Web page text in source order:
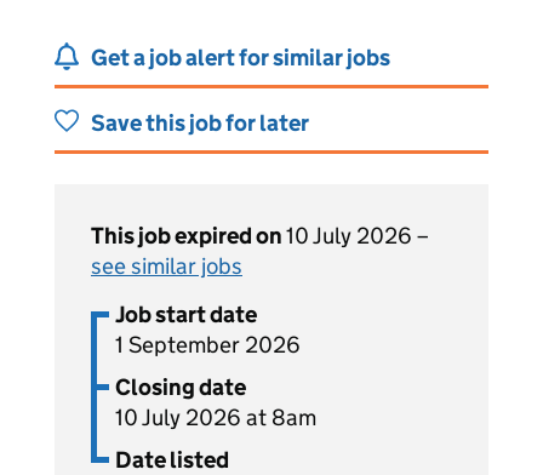
Get a job alert for similar jobs
Save this job for later
This job expired on10 July 2026 –
see similar jobs
Job start date
1 September 2026
Closing date
10 July 2026 at 8am
Date listed